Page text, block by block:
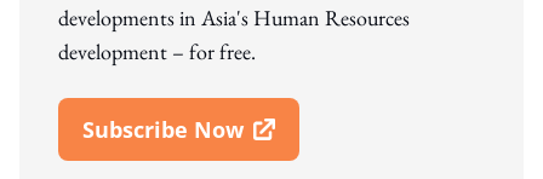
developments in Asia's Human Resources
development – for free.
Subscribe Now
Open In New Window